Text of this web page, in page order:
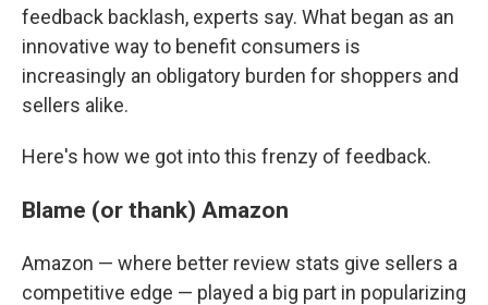
feedback backlash, experts say. What began as an
innovative way to benefit consumers is
increasingly an obligatory burden for shoppers and
sellers alike.
Here's how we got into this frenzy of feedback.
Blame (or thank) Amazon
Amazon — where better review stats give sellers a
competitive edge — played a big part in popularizing